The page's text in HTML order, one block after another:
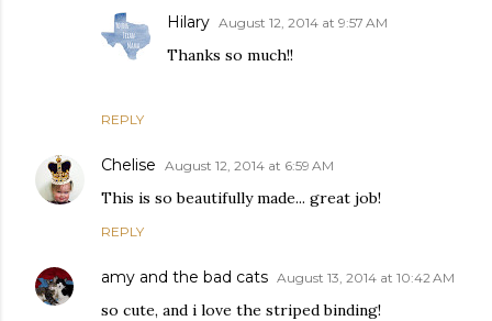
REPLY
Hilary August 12, 2014 at 9:57 AM
Thanks so much!!
Chelise August 12, 2014 at 6:59 AM
This is so beautifully made... great job!
REPLY
amy and the bad cats August 13, 2014 at 10:42 AM
so cute, and i love the striped binding!